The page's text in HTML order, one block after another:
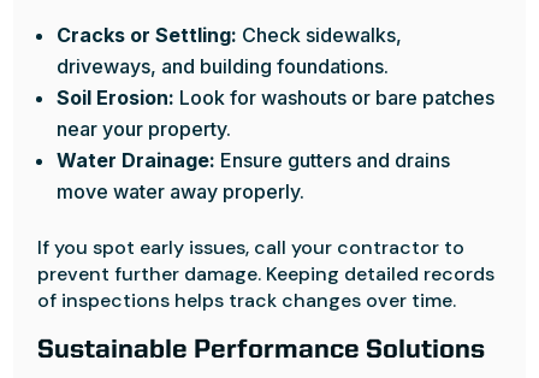
Cracks or Settling: Check sidewalks,
driveways, and building foundations.
Soil Erosion: Look for washouts or bare patches
near your property.
Water Drainage: Ensure gutters and drains
move water away properly.
If you spot early issues, call your contractor to
prevent further damage. Keeping detailed records
of inspections helps track changes over time.
Sustainable Performance Solutions